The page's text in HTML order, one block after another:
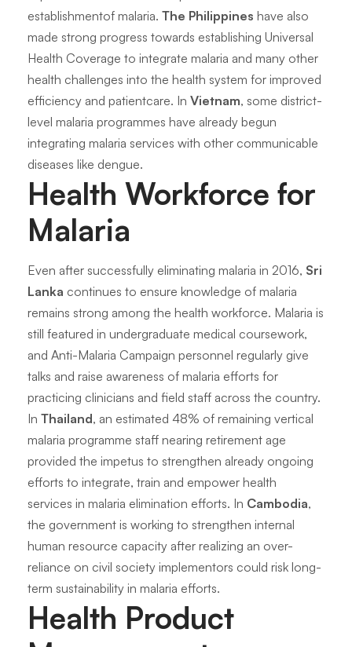
establishmentof malaria.The Philippines have also
made strong progress towards establishing Universal
Health Coverage to integrate malaria and many other
health challenges into the health system for improved
efficiency and patientcare. InVietnam, some district-
level malaria programmes have already begun
integrating malaria services with other communicable
diseases like dengue.
Health Workforce for
Malaria
Even after successfully eliminating malaria in 2016, Sri
Lanka continues to ensure knowledge of malaria
remains strong among the health workforce. Malaria is
still featured in undergraduate medical coursework,
and Anti-Malaria Campaign personnel regularly give
talks and raise awareness of malaria efforts for
practicing clinicians and field staff across the country.
InThailand, an estimated 48% of remaining vertical
malaria programme staff nearing retirement age
provided the impetus to strengthen already ongoing
efforts to integrate, train and empower health
services in malaria elimination efforts. In Cambodia,
the government is working to strengthen internal
human resource capacity after realizing an over-
reliance on civil society implementors could risk long-
term sustainability in malaria efforts.
Health Product